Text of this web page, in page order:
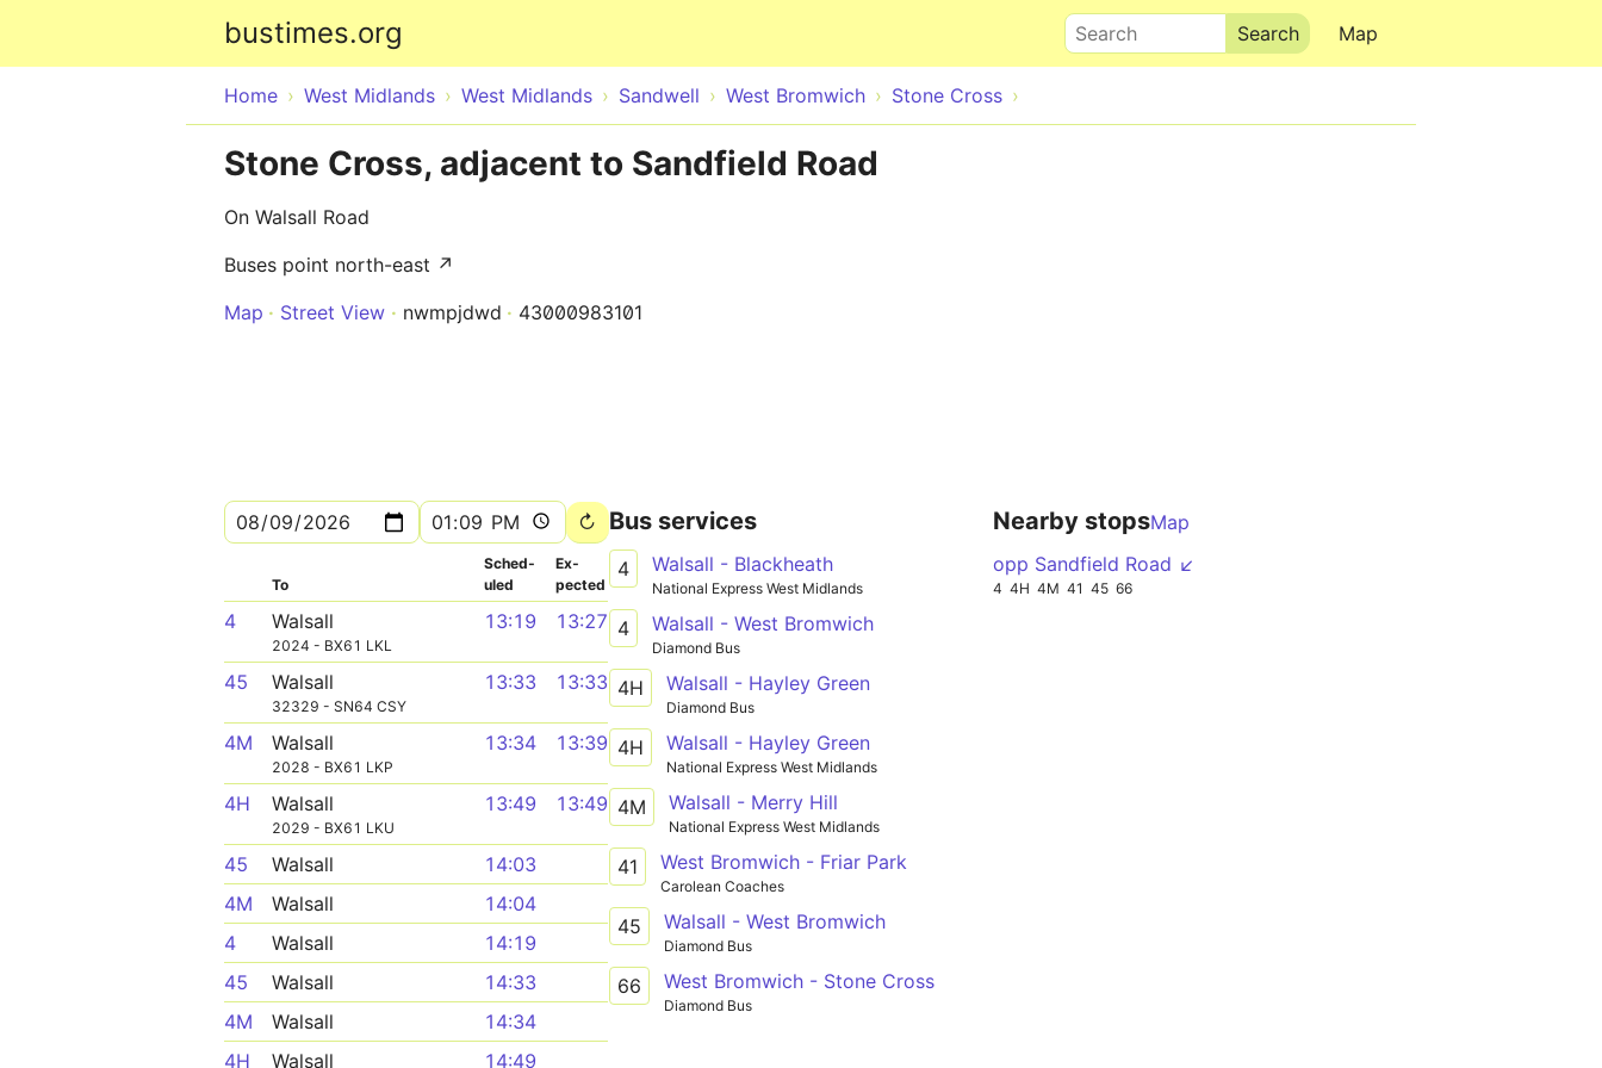
bustimes.org Map
Search
Home West Midlands West Midlands Sandwell West Bromwich Stone Cross
Stone Cross, adjacent to Sandfield Road
On Walsall Road
Buses point north-east ↗
Map
Street View nwmpjdwd 43000983101
To
Sched­
uled
Ex­
pected
4 Walsall
2024 - BX61 LKL
13:19 13:27
45 Walsall
32329 - SN64 CSY
13:33 13:33
4M Walsall
2028 - BX61 LKP
13:34 13:39
4H Walsall
2029 - BX61 LKU
13:49 13:49
45 Walsall
14:03
4M
Walsall
14:04
4
Walsall
14:19
45
Walsall
14:33
4M
Walsall
14:34
4H
Walsall 14:49
Bus services
4 Walsall - Blackheath
National Express West Midlands
4 Walsall - West Bromwich
Diamond Bus
4H Walsall - Hayley Green
Diamond Bus
4H Walsall - Hayley Green
National Express West Midlands
4M Walsall - Merry Hill
National Express West Midlands
41 West Bromwich - Friar Park
Carolean Coaches
45 Walsall - West Bromwich
Diamond Bus
66 West Bromwich - Stone Cross
Diamond Bus
Nearby stopsMap
opp Sandfield Road ↙
4 4H 4M 41 45 66